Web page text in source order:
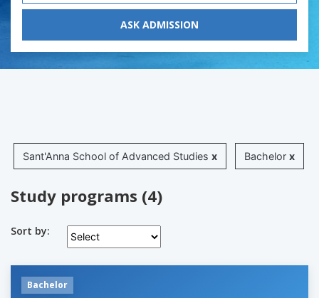
ASK ADMISSION
Sant'Anna School of Advanced Studies x Bachelor x
Study programs (4)
Sort by:
Bachelor